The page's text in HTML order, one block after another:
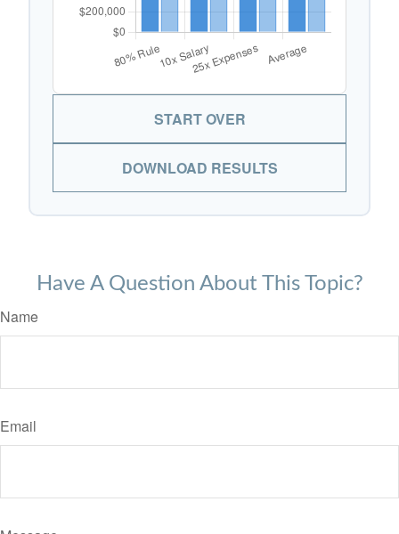
START OVER
DOWNLOAD RESULTS
Have A Question About This Topic?
Name
Email